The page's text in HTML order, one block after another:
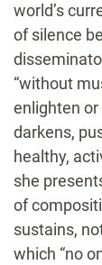
world’s
of silence
“without
enlighten
darkens,
healthy,
she
of
sustains,
which “no